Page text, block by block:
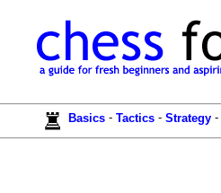
Basics - Tactics - Strategy -